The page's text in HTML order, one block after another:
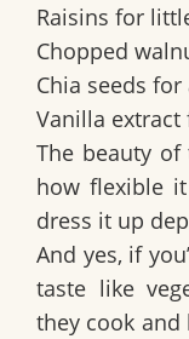
Raisins for
Chopped
Chia seeds
Vanilla extract
The beauty
how flexible
dress it up
And yes, if
taste like
they cook